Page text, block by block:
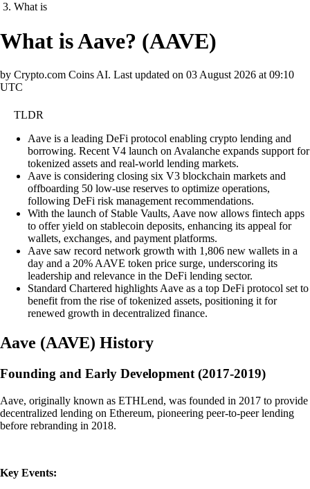
What is
What is Aave? (AAVE)
by Crypto.com Coins AI. Last updated on 03 August 2026 at 09:10
UTC
TLDR
Aave is a leading DeFi protocol enabling crypto lending and
borrowing. Recent V4 launch on Avalanche expands support for
tokenized assets and real-world lending markets.
Aave is considering closing six V3 blockchain markets and
offboarding 50 low-use reserves to optimize operations,
following DeFi risk management recommendations.
With the launch of Stable Vaults, Aave now allows fintech apps
to offer yield on stablecoin deposits, enhancing its appeal for
wallets, exchanges, and payment platforms.
Aave saw record network growth with 1,806 new wallets in a
day and a 20% AAVE token price surge, underscoring its
leadership and relevance in the DeFi lending sector.
Standard Chartered highlights Aave as a top DeFi protocol set to
benefit from the rise of tokenized assets, positioning it for
renewed growth in decentralized finance.
Aave (AAVE) History
Founding and Early Development (2017-2019)
Aave, originally known as ETHLend, was founded in 2017 to provide
decentralized lending on Ethereum, pioneering peer-to-peer lending
before rebranding in 2018.
Key Events: